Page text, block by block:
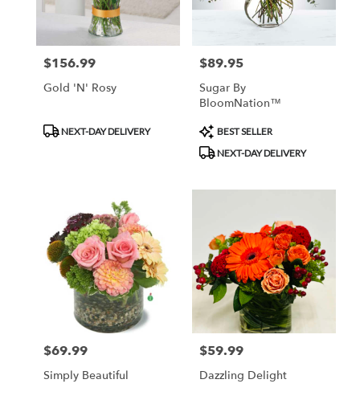
from
florists
Monrovia,
Price:
$156.99
Gold 'N' Rosy
Product
NEXT-DAY DELIVERY
Price:
$89.95
Sugar By
BloomNation™
Product
Tags:
BEST SELLER
NEXT-DAY DELIVERY
Price:
$69.99
Simply Beautiful
Price:
$59.99
Dazzling Delight